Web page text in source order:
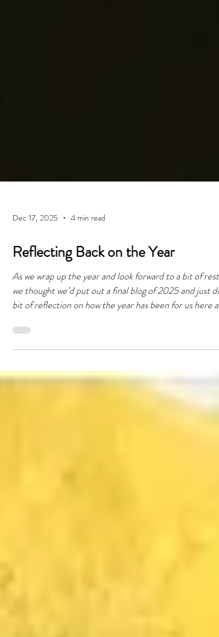
Dec 17, 2025 4 min read
Reflecting Back on the Year
As we wrap up the year and look forward to a bit of rest,
we thought we’d put out a final blog of 2025 and just do